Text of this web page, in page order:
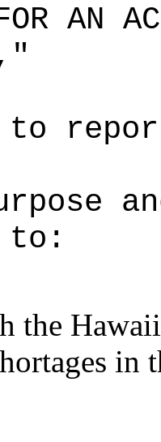
AN
to
to:
the
in